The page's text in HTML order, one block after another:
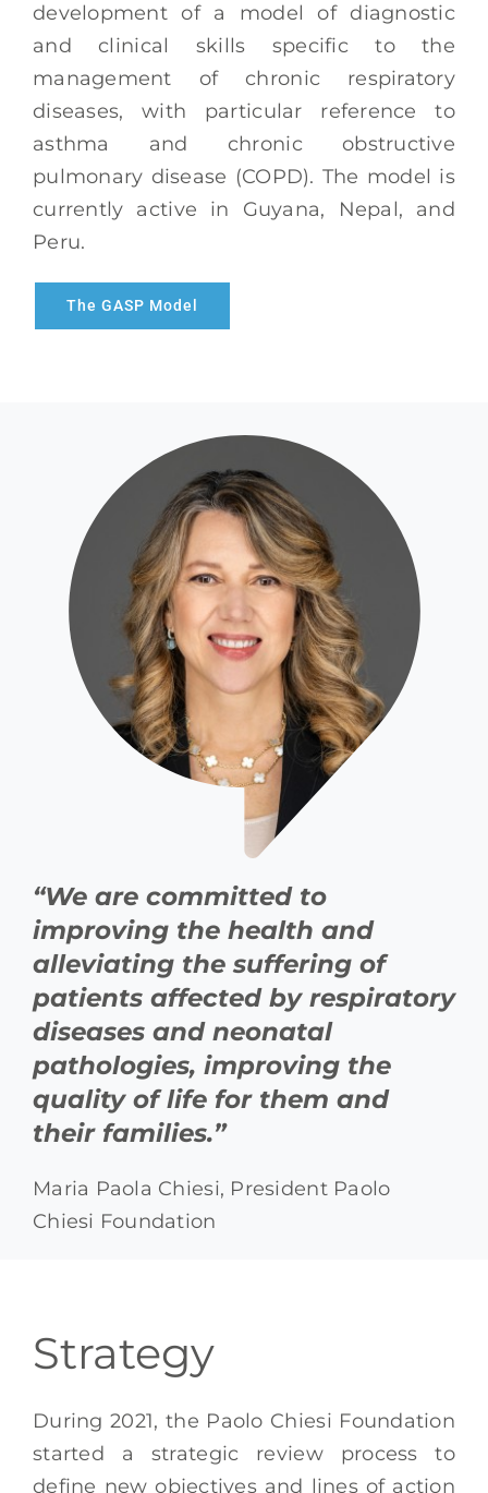
development of a model of diagnostic
and clinical skills specific to the
management of chronic respiratory
diseases, with particular reference to
asthma and chronic obstructive
pulmonary disease (COPD). The model is
currently active in Guyana, Nepal, and
Peru.
The GASP Model
“We are committed to
improving the health and
alleviating the suffering of
patients affected by respiratory
diseases and neonatal
pathologies, improving the
quality of life for them and
their families.”
Maria Paola Chiesi, President Paolo
Chiesi Foundation
Strategy
During 2021, the Paolo Chiesi Foundation
started a strategic review process to
define new objectives and lines of action